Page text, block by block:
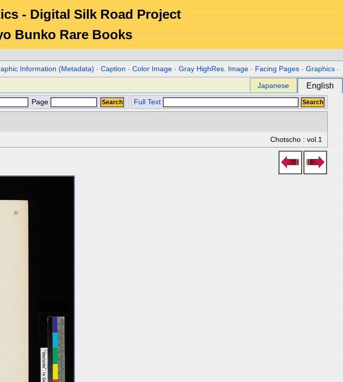
- Digital Silk Road Project
Bunko Rare Books
Information (Metadata) -Caption -Color Image -Gray HighRes. Image - Facing Pages -Graphics -
Japanese English
Page Full Text
Chotscho : vol.1